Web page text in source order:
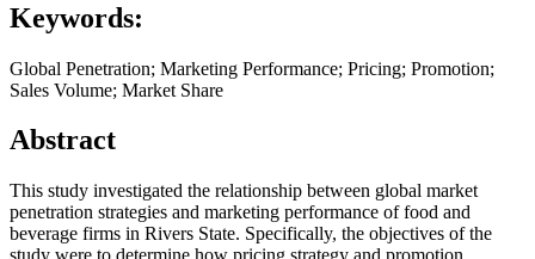
Keywords:
Global Penetration; Marketing Performance; Pricing; Promotion;
Sales Volume; Market Share
Abstract
This study investigated the relationship between global market
penetration strategies and marketing performance of food and
beverage firms in Rivers State. Specifically, the objectives of the